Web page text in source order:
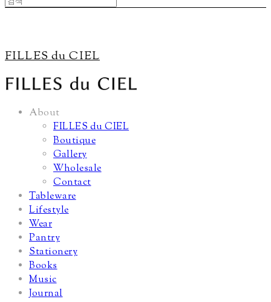
FILLES du CIEL
About
FILLES du CIEL
Boutique
Gallery
Wholesale
Contact
Tableware
Lifestyle
Wear
Pantry
Stationery
Books
Music
Journal